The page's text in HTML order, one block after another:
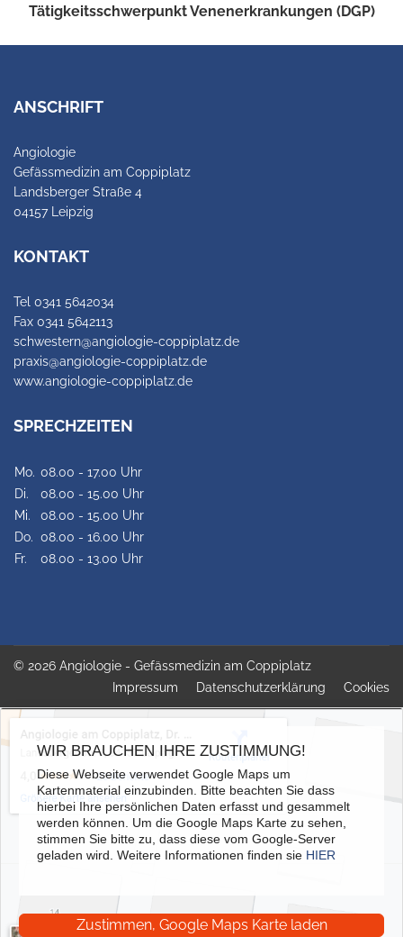
Tätigkeitsschwerpunkt Venenerkrankungen (DGP)
ANSCHRIFT
Angiologie
Gefässmedizin am Coppiplatz
Landsberger Straße 4
04157 Leipzig
KONTAKT
Tel 0341 5642034
Fax 0341 5642113
schwestern@angiologie-coppiplatz.de
praxis@angiologie-coppiplatz.de
www.angiologie-coppiplatz.de
SPRECHZEITEN
Mo. 08.00 - 17.00 Uhr
Di.
08.00 - 15.00 Uhr
Mi.
08.00 - 15.00 Uhr
Do. 08.00 - 16.00 Uhr
Fr.
08.00 - 13.00 Uhr
© 2026 Angiologie - Gefässmedizin am Coppiplatz
Impressum
Datenschutzerklärung Cookies
WIR BRAUCHEN IHRE ZUSTIMMUNG!
Diese Webseite verwendet Google Maps um
Kartenmaterial einzubinden. Bitte beachten Sie dass
hierbei Ihre persönlichen Daten erfasst und gesammelt
werden können. Um die Google Maps Karte zu sehen,
stimmen Sie bitte zu, dass diese vom Google-Server
geladen wird. Weitere Informationen finden sie HIER